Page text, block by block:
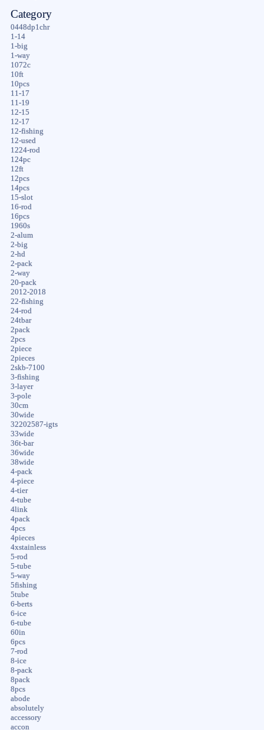
Category
0448dp1chr
1-14
1-big
1-way
1072c
10ft
10pcs
11-17
11-19
12-15
12-17
12-fishing
12-used
1224-rod
124pc
12ft
12pcs
14pcs
15-slot
16-rod
16pcs
1960s
2-alum
2-big
2-hd
2-pack
2-way
20-pack
2012-2018
22-fishing
24-rod
24tbar
2pack
2pcs
2piece
2pieces
2skb-7100
3-fishing
3-layer
3-pole
30cm
30wide
32202587-igts
33wide
36t-bar
36wide
38wide
4-pack
4-piece
4-tier
4-tube
4link
4pack
4pcs
4pieces
4xstainless
5-rod
5-tube
5-way
5fishing
5tube
6-berts
6-ice
6-tube
60in
6pcs
7-rod
8-ice
8-pack
8pack
8pcs
abode
absolutely
accessory
accon